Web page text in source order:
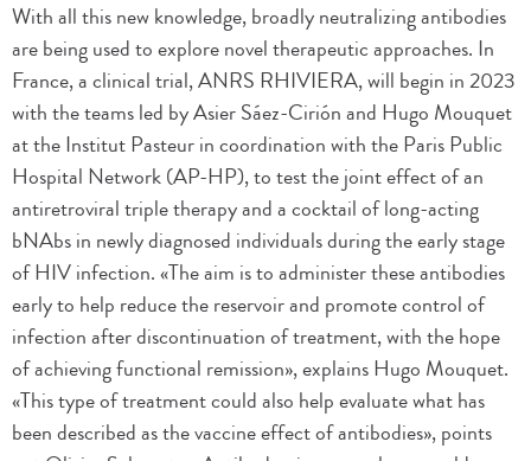
With all this new knowledge, broadly neutralizing antibodies
are being used to explore novel therapeutic approaches. In
France, a clinical trial, ANRS RHIVIERA, will begin in 2023
with the teams led by Asier Sáez-Cirión and Hugo Mouquet
at the Institut Pasteur in coordination with the Paris Public
Hospital Network (AP-HP), to test the joint effect of an
antiretroviral triple therapy and a cocktail of long-acting
bNAbs in newly diagnosed individuals during the early stage
of HIV infection. «The aim is to administer these antibodies
early to help reduce the reservoir and promote control of
infection after discontinuation of treatment, with the hope
of achieving functional remission», explains Hugo Mouquet.
«This type of treatment could also help evaluate what has
been described as the vaccine effect of antibodies», points